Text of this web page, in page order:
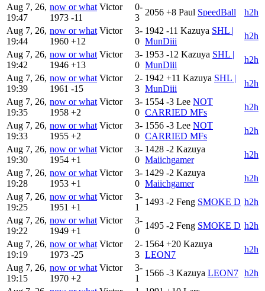
Aug 7, 26,
19:47
now or what Victor
1973 -11
0-
3
2056 +8 Paul SpeedBall
h2h
Aug 7, 26,
19:44
now or what Victor
1960 +12
3-
0
1942 -11 Kazuya SHL |
MunDiii
h2h
Aug 7, 26,
19:42
now or what Victor
1946 +13
3-
0
1953 -12 Kazuya SHL |
MunDiii
h2h
Aug 7, 26,
19:39
now or what Victor
1961 -15
2-
3
1942 +11 Kazuya SHL |
MunDiii
h2h
Aug 7, 26,
19:35
now or what Victor
1958 +2
3-
0
1554 -3 Lee NOT
CARRIED MFs
h2h
Aug 7, 26,
19:33
now or what Victor
1955 +2
3-
0
1556 -3 Lee NOT
CARRIED MFs
h2h
Aug 7, 26,
19:30
now or what Victor
1954 +1
3-
0
1428 -2 Kazuya
Maiichgamer
h2h
Aug 7, 26,
19:28
now or what Victor
1953 +1
3-
0
1429 -2 Kazuya
Maiichgamer
h2h
Aug 7, 26,
19:25
now or what Victor
1951 +1
3-
1
1493 -2 Feng SMOKE D h2h
Aug 7, 26,
19:22
now or what Victor
1949 +1
3-
0
1495 -2 Feng SMOKE D h2h
Aug 7, 26,
19:19
now or what Victor
1973 -25
2-
3
1564 +20 Kazuya
LEON7
h2h
Aug 7, 26,
19:15
now or what Victor
1970 +2
3-
1
1566 -3 Kazuya LEON7 h2h